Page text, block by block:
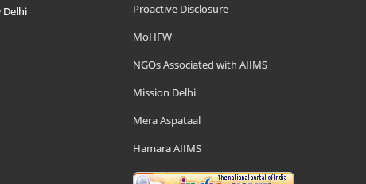
Delhi
Proactive Disclosure
MoHFW
NGOs Associated with AIIMS
Mission Delhi
Mera Aspataal
Hamara AIIMS